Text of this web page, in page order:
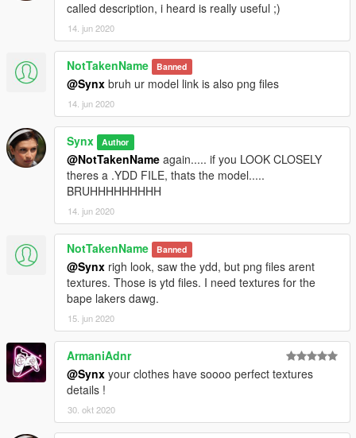
called description, i heard is really useful ;)
14. jun 2020
NotTakenName Banned
@Synx bruh ur model link is also png files
14. jun 2020
Synx Author
@NotTakenName again..... if you LOOK CLOSELY
theres a .YDD FILE, thats the model.....
BRUHHHHHHHHH
14. jun 2020
NotTakenName Banned
@Synx righ look, saw the ydd, but png files arent
textures. Those is ytd files. I need textures for the
bape lakers dawg.
15. jun 2020
ArmaniAdnr
@Synx your clothes have soooo perfect textures
details !
30. okt 2020